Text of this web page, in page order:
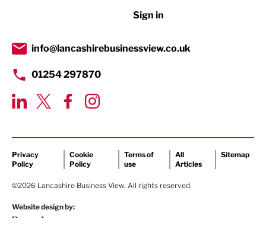
Transport & Motoring
Sign in
info@lancashirebusinessview.co.uk
01254 297870
Privacy
Policy
Cookie
Policy
Terms of
use
All
Articles
Sitemap
©2026 Lancashire Business View. All rights reserved.
Website design by: